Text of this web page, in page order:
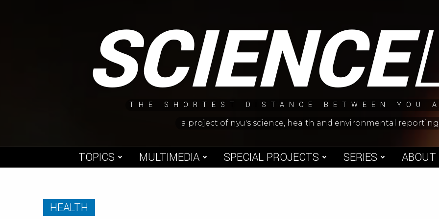
SCIENCE
THE SHORTEST DISTANCE BETWEEN YOU
a project of nyu's science, health and environmental
TOPICS MULTIMEDIA SPECIAL PROJECTS SERIES ABOUT
HEALTH